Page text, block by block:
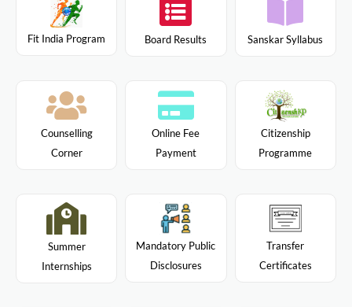
Fit India Program Board Results Sanskar Syllabus
Counselling
Corner
Online Fee
Payment
Citizenship
Programme
Summer
Internships
Mandatory Public
Disclosures
Transfer
Certificates